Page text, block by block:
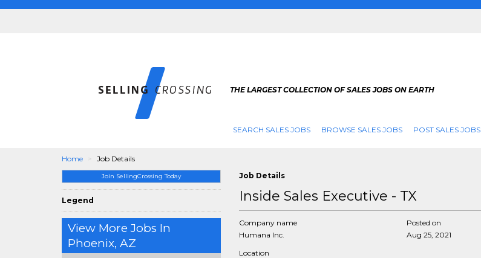
THE LARGEST COLLECTION OF SALES JOBS ON EARTH
SEARCH SALES JOBS BROWSE SALES JOBS POST SALES JOBS
Home Job Details
Join SellingCrossing Today
Legend
View More Jobs In
Phoenix, AZ
Job Details
Inside Sales Executive - TX
Company name
Humana Inc.
Location
Posted on
Aug 25, 2021